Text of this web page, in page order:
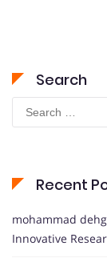
Search
Search
for:
Recent
mohammad
Innovative